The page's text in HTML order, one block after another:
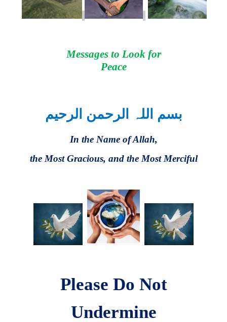
Messages to Look for
Peace
بسم اللہ الرحمن الرحیم
In the Name of Allah,
the Most Gracious, and the Most Merciful
Please Do Not
Undermine